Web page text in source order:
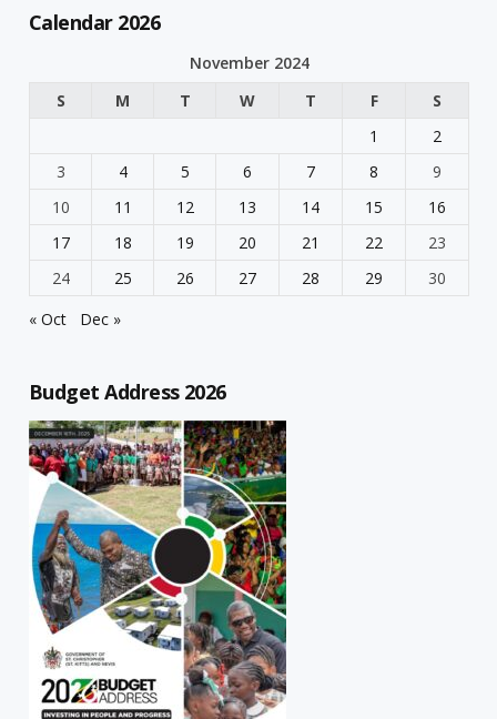
Calendar 2026
November 2024
S
M T W T F
S
1
2
3
4 5 6 7 8
9
10
11 12 13 14 15
16
17
18 19 20 21 22
23
24
25 26 27 28 29
30
« Oct
Dec »
Budget Address 2026